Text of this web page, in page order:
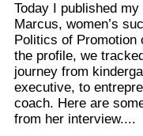
Today I published
Marcus, women’s
Politics of Promotion
the profile, we
journey from
executive, to
coach. Here are
from her interview....